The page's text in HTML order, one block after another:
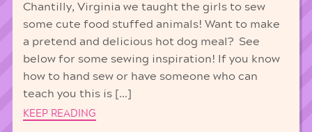
Chantilly, Virginia we taught the girls to sew
some cute food stuffed animals! Want to make
a pretend and delicious hot dog meal? See
below for some sewing inspiration! If you know
how to hand sew or have someone who can
teach you this is […]
KEEP READING